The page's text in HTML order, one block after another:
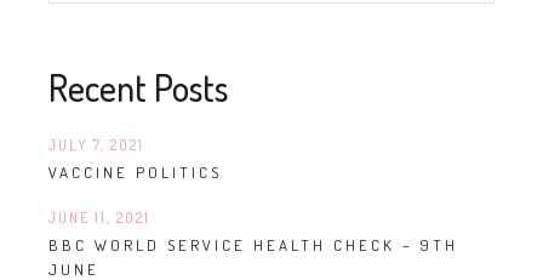
Recent Posts
VACCINE POLITICS
JULY 7, 2021
BBC WORLD SERVICE HEALTH CHECK – 9TH
JUNE
JUNE 11, 2021